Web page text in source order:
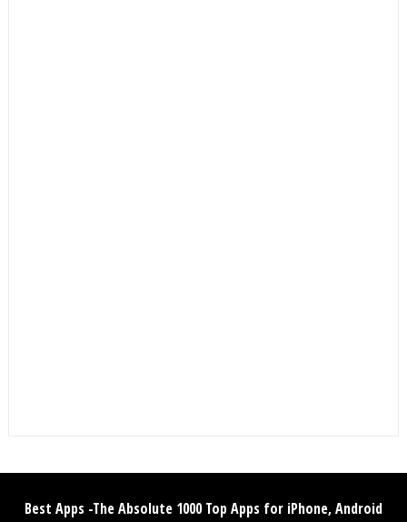
Best Apps -The Absolute 1000 Top Apps for iPhone, Android